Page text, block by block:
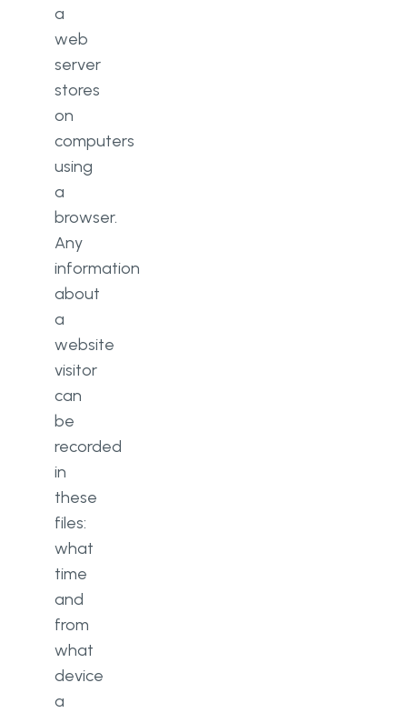
a
web
server
stores
on
computers
using
a
browser.
Any
information
about
a
website
visitor
can
be
recorded
in
these
files:
what
time
and
from
what
device
a